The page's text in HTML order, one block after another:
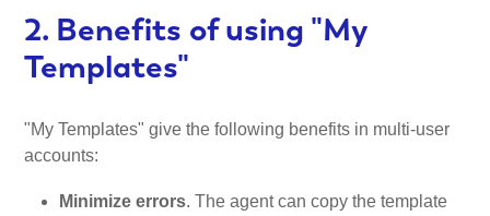
2. Benefits of using "My
Templates"
"My Templates" give the following benefits in multi-user
accounts:
Minimize errors. The agent can copy the template